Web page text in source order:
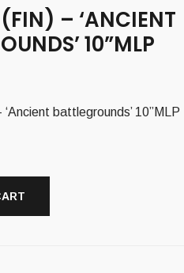
(FIN) – ‘ANCIENT
10”MLP
battlegrounds’ 10”MLP